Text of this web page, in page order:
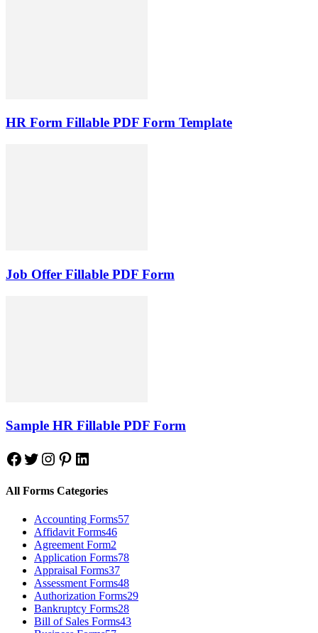
HR Form Fillable PDF Form Template
Job Offer Fillable PDF Form
Sample HR Fillable PDF Form
Facebook
Twitter
Instagram
Pinterest
LinkedIn
All Forms Categories
Accounting Forms57
Affidavit Forms46
Agreement Form2
Application Forms78
Appraisal Forms37
Assessment Forms48
Authorization Forms29
Bankruptcy Forms28
Bill of Sales Forms43